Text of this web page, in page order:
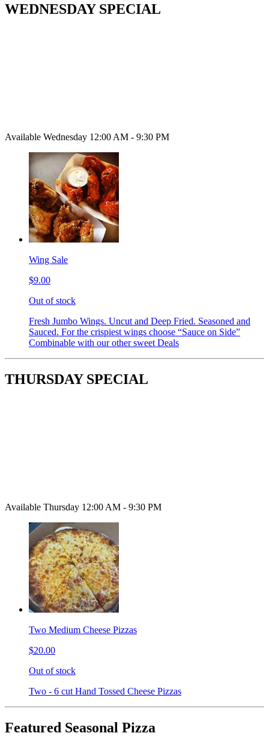
WEDNESDAY SPECIAL
Available Wednesday 12:00 AM - 9:30 PM
Wing Sale
$9.00
Out of stock
Fresh Jumbo Wings. Uncut and Deep Fried. Seasoned and
Sauced. For the crispiest wings choose “Sauce on Side”
Combinable with our other sweet Deals
THURSDAY SPECIAL
Available Thursday 12:00 AM - 9:30 PM
Two Medium Cheese Pizzas
$20.00
Out of stock
Two - 6 cut Hand Tossed Cheese Pizzas
Featured Seasonal Pizza